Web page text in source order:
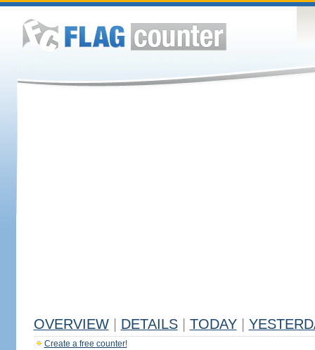
OVERVIEW DETAILS TODAY
Create a free counter!